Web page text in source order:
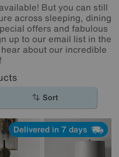
But you can still
across sleeping, dining
offers and fabulous
up to our email list in the
about our incredible
Sort
Delivered in 7 days